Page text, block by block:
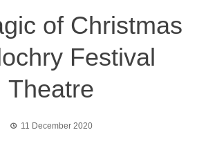
of Christmas
Festival
Theatre
11 December 2020